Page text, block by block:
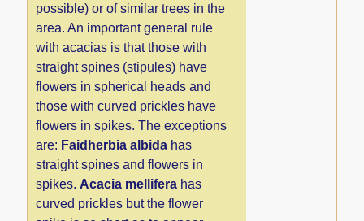
possible) or of similar trees in the
area. An important general rule
with acacias is that those with
straight spines (stipules) have
flowers in spherical heads and
those with curved prickles have
flowers in spikes. The exceptions
are: Faidherbia albida has
straight spines and flowers in
spikes. Acacia mellifera has
curved prickles but the flower